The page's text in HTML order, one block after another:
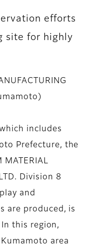
efforts
site for highly
includes
Prefecture, the
MATERIAL
Division 8
and
are produced, is
this region,
area